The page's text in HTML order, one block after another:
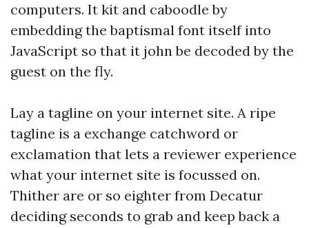
computers. It kit and caboodle by
embedding the baptismal font itself into
JavaScript so that it john be decoded by the
guest on the fly.
Lay a tagline on your internet site. A ripe
tagline is a exchange catchword or
exclamation that lets a reviewer experience
what your internet site is focussed on.
Thither are or so eighter from Decatur
deciding seconds to grab and keep back a